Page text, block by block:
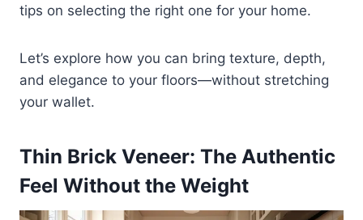
tips on selecting the right one for your home.
Let’s explore how you can bring texture, depth,
and elegance to your floors—without stretching
your wallet.
Thin Brick Veneer: The Authentic
Feel Without the Weight